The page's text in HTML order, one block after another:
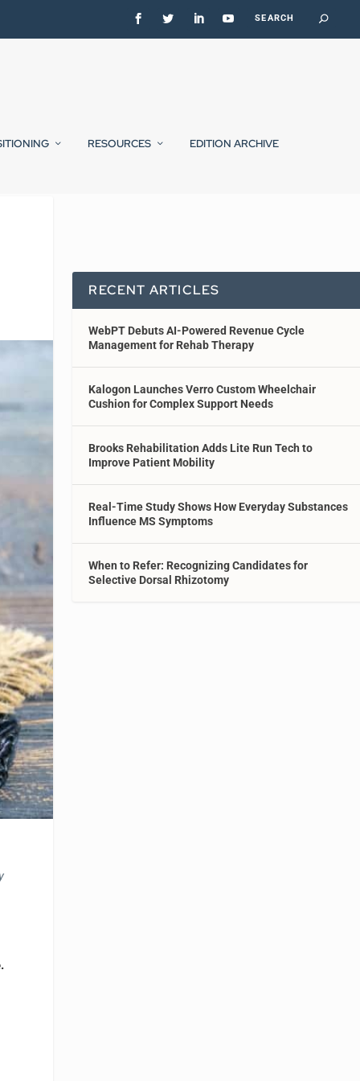
RESOURCES EDITION ARCHIVE
RECENT ARTICLES
WebPT Debuts AI-Powered Revenue Cycle
Management for Rehab Therapy
Kalogon Launches Verro Custom Wheelchair
Cushion for Complex Support Needs
Brooks Rehabilitation Adds Lite Run Tech to
Improve Patient Mobility
Real-Time Study Shows How Everyday Substances
Influence MS Symptoms
When to Refer: Recognizing Candidates for
Selective Dorsal Rhizotomy